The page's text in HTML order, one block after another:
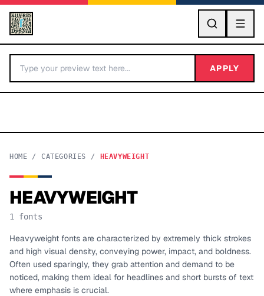
GO
BY LETTER
Categories A-Z
TOP CATEGORIES
APPLY
HOME / CATEGORIES / HEAVYWEIGHT
HEAVYWEIGHT
1 fonts
Heavyweight fonts are characterized by extremely thick strokes
and high visual density, conveying power, impact, and boldness.
Often used sparingly, they grab attention and demand to be
noticed, making them ideal for headlines and short bursts of text
where emphasis is crucial.